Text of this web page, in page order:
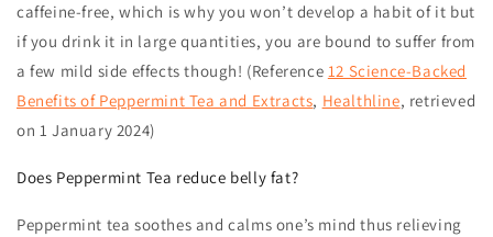
caffeine-free, which is why you won’t develop a habit of it but
if you drink it in large quantities, you are bound to suffer from
a few mild side effects though! (Reference 12 Science-Backed
Benefits of Peppermint Tea and Extracts, Healthline, retrieved
on 1 January 2024)
Does Peppermint Tea reduce belly fat?
Peppermint tea soothes and calms one’s mind thus relieving